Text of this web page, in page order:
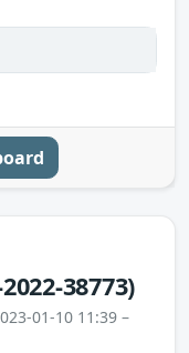
38773)
01-10 11:39 –